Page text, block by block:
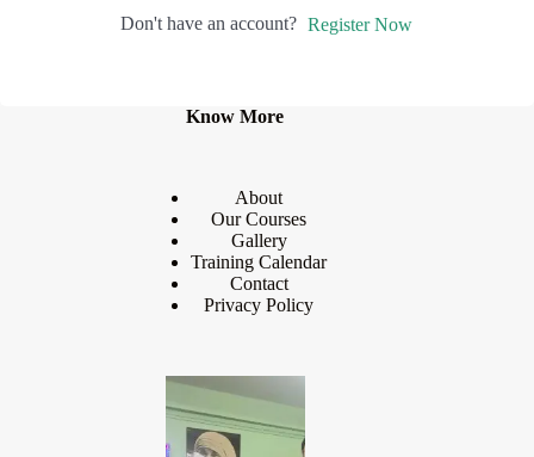
Don't have an account? Register Now
Know More
About
Our Courses
Gallery
Training Calendar
Contact
Privacy Policy